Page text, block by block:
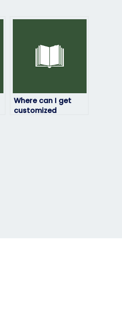
Where can I get
customized